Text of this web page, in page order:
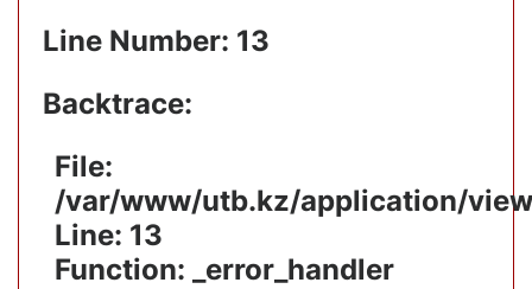
Line Number: 13
Backtrace:
File:
/var/www/utb.kz/application/
Line: 13
Function: _error_handler